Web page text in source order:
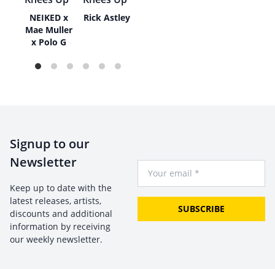
NEIKED x
Mae Muller
x Polo G
Rick Astley
Signup to our
Newsletter
Keep up to date with the
latest releases, artists,
discounts and additional
information by receiving
our weekly newsletter.
SUBSCRIBE